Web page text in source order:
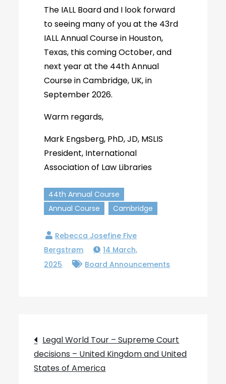
The IALL Board and I look forward
to seeing many of you at the 43rd
IALL Annual Course in Houston,
Texas, this coming October, and
next year at the 44th Annual
Course in Cambridge, UK, in
September 2026.
Warm regards,
Mark Engsberg, PhD, JD, MSLIS
President, International
Association of Law Libraries
44th Annual Course
Annual Course
Cambridge
14 March,
2025
Board Announcements
Post
navigation
Legal World Tour – Supreme Court
decisions – United Kingdom and United
States of America